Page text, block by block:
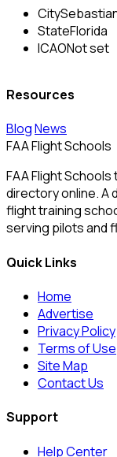
City
StateFlorida
ICAONot set
Resources
BlogNews
FAA Flight Schools
FAA Flight
directory online. A
flight training
serving pilots and
Quick Links
Home
Advertise
Privacy Policy
Terms of Use
Site Map
Contact Us
Support
Help Center